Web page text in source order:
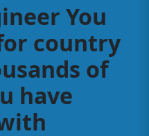
You
country
of
have